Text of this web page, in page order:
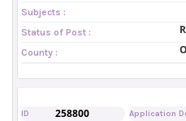
Subjects :
Status of Post :
County :
ID 258800 Application